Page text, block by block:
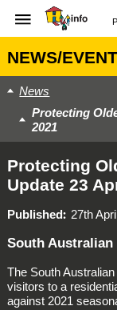
NEWS/
News
Protecting
2021
Protecting
Update 23
Published 27th
South
The South
visitors to a
against 2021